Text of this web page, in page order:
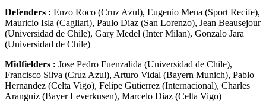
Defenders : Enzo Roco (Cruz Azul), Eugenio Mena (Sport Recife),
Mauricio Isla (Cagliari), Paulo Diaz (San Lorenzo), Jean Beausejour
(Universidad de Chile), Gary Medel (Inter Milan), Gonzalo Jara
(Universidad de Chile)
Midfielders : Jose Pedro Fuenzalida (Universidad de Chile),
Francisco Silva (Cruz Azul), Arturo Vidal (Bayern Munich), Pablo
Hernandez (Celta Vigo), Felipe Gutierrez (Internacional), Charles
Aranguiz (Bayer Leverkusen), Marcelo Diaz (Celta Vigo)